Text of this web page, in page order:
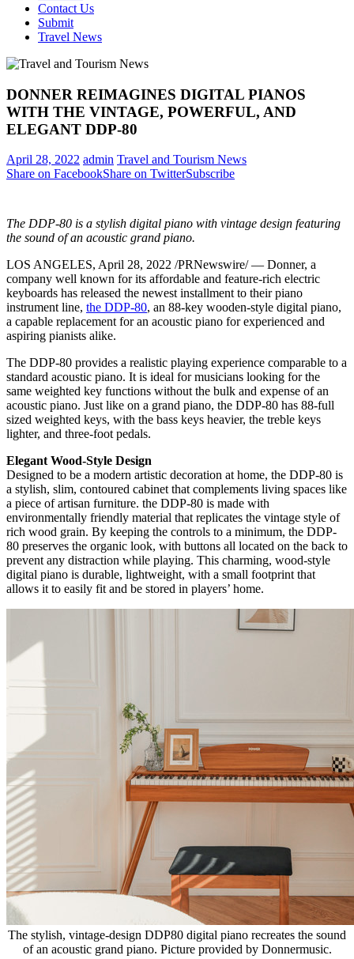
Contact Us
Submit
Travel News
DONNER REIMAGINES DIGITAL PIANOS
WITH THE VINTAGE, POWERFUL, AND
ELEGANT DDP-80
April 28, 2022 admin Travel and Tourism News
Share on FacebookShare on TwitterSubscribe
The DDP-80 is a stylish digital piano with vintage design featuring
the sound of an acoustic grand piano.
LOS ANGELES, April 28, 2022 /PRNewswire/ — Donner, a
company well known for its affordable and feature-rich electric
keyboards has released the newest installment to their piano
instrument line, the DDP-80, an 88-key wooden-style digital piano,
a capable replacement for an acoustic piano for experienced and
aspiring pianists alike.
The DDP-80 provides a realistic playing experience comparable to a
standard acoustic piano. It is ideal for musicians looking for the
same weighted key functions without the bulk and expense of an
acoustic piano. Just like on a grand piano, the DDP-80 has 88-full
sized weighted keys, with the bass keys heavier, the treble keys
lighter, and three-foot pedals.
Elegant Wood-Style Design
Designed to be a modern artistic decoration at home, the DDP-80 is
a stylish, slim, contoured cabinet that complements living spaces like
a piece of artisan furniture. the DDP-80 is made with
environmentally friendly material that replicates the vintage style of
rich wood grain. By keeping the controls to a minimum, the DDP-
80 preserves the organic look, with buttons all located on the back to
prevent any distraction while playing. This charming, wood-style
digital piano is durable, lightweight, with a small footprint that
allows it to easily fit and be stored in players’ home.
The stylish, vintage-design DDP80 digital piano recreates the sound
of an acoustic grand piano. Picture provided by Donnermusic.